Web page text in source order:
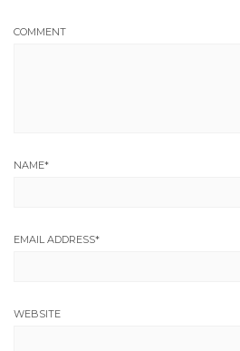
COMMENT
NAME*
EMAIL ADDRESS*
WEBSITE